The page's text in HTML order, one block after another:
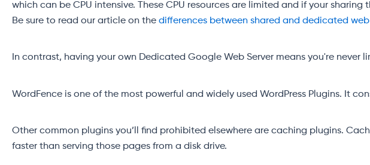
which can be CPU intensive. These CPU resources are limited and if your
Be sure to read our article on the differences between shared and dedicated web
In contrast, having your own Dedicated Google Web Server means you're
WordFence is one of the most powerful and widely used WordPress Plugins. It
Other common plugins you’ll find prohibited elsewhere are caching plugins.
faster than serving those pages from a disk drive.